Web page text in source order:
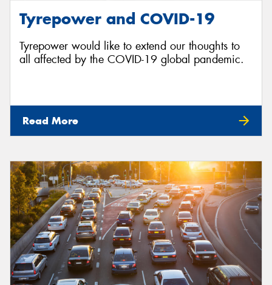
Tyrepower and COVID-19
Tyrepower would like to extend our thoughts to
all affected by the COVID-19 global pandemic.
Read More